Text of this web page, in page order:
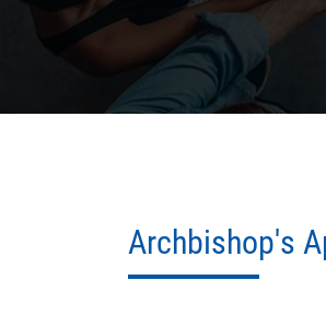
Archbishop's